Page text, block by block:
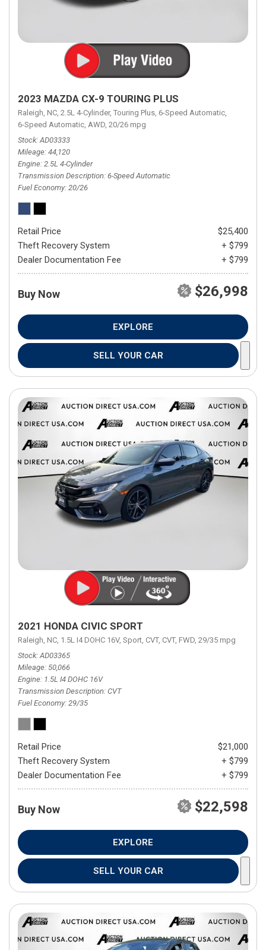
2023 MAZDA CX-9 TOURING PLUS
Raleigh, NC, 2.5L 4-Cylinder, Touring Plus, 6-Speed Automatic,
6-Speed Automatic, AWD, 20/26 mpg
Stock AD03333
Mileage 44,120
Engine 2.5L 4-Cylinder
Transmission Description 6-Speed Automatic
Fuel Economy 20/26
Retail Price
$25,400
Theft Recovery System
+ $799
Dealer Documentation Fee
+ $799
Buy Now $26,998
EXPLORE
SELL YOUR CAR
2021 HONDA CIVIC SPORT
Raleigh, NC, 1.5L I4 DOHC 16V, Sport, CVT, CVT, FWD, 29/35 mpg
Stock AD03365
Mileage 50,066
Engine 1.5L I4 DOHC 16V
Transmission Description CVT
Fuel Economy 29/35
Retail Price
$21,000
Theft Recovery System
+ $799
Dealer Documentation Fee
+ $799
Buy Now $22,598
EXPLORE
SELL YOUR CAR